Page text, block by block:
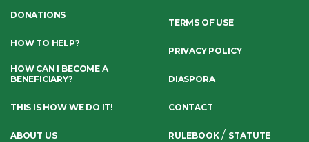
DONATIONS
HOW TO HELP?
HOW CAN I BECOME A
BENEFICIARY?
THIS IS HOW WE DO IT!
ABOUT US
TERMS OF USE
PRIVACY POLICY
DIASPORA
CONTACT
RULEBOOK/ STATUTE